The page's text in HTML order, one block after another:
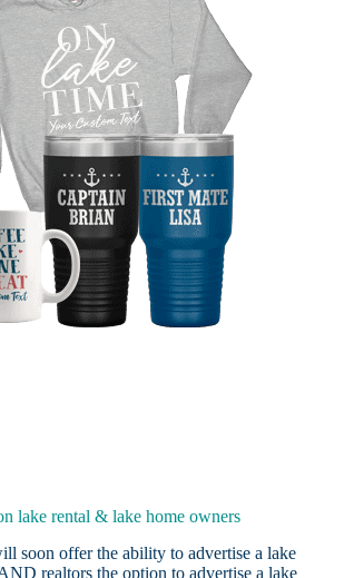
lake rental & lake home owners
soon offer the ability to advertise a lake
realtors the option to advertise a lake